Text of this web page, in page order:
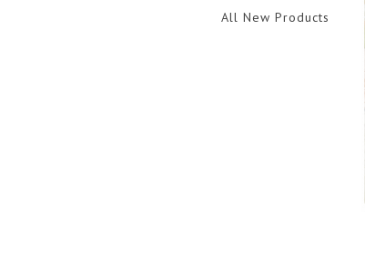
All New Products